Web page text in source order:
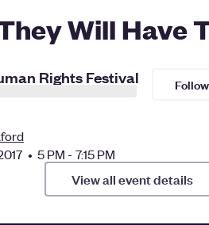
Will Have
Rights Festival Follow
• 5 PM - 7:15 PM
View all event details